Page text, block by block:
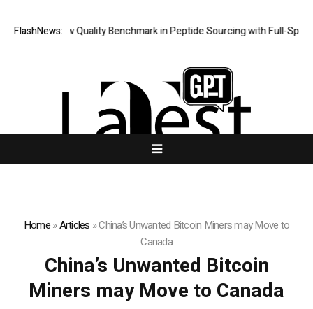
FlashNews:
Sets New Quality Benchmark in Peptide Sourcing with Full-
Home»Articles »China’s Unwanted Bitcoin Miners may Move to
Canada
China’s Unwanted Bitcoin
Miners may Move to Canada